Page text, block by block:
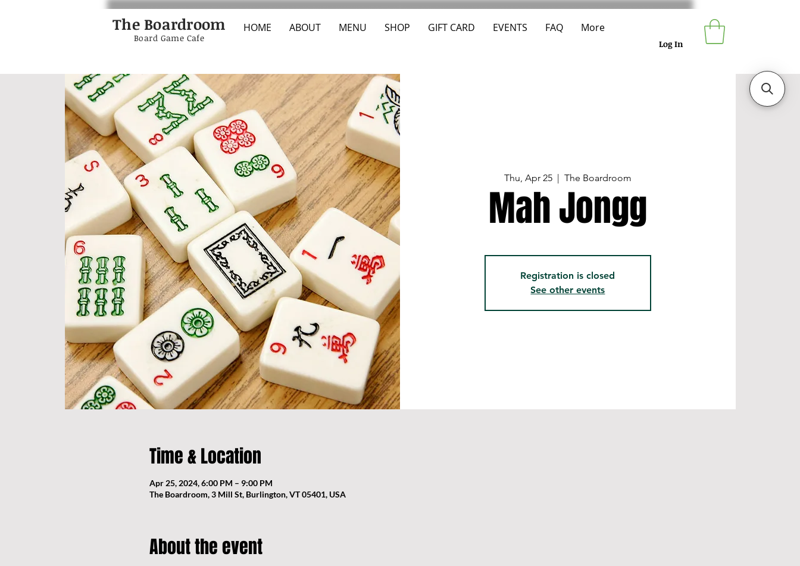
Log In
The Boardroom HOME ABOUT MENU SHOP GIFT CARD EVENTS FAQ More
Board Game Cafe
Thu, Apr 25
  |
The Boardroom
Mah Jongg
Registration is closed
See other events
Time & Location
Apr 25, 2024, 6:00 PM – 9:00 PM
The Boardroom, 3 Mill St, Burlington, VT 05401, USA
About the event